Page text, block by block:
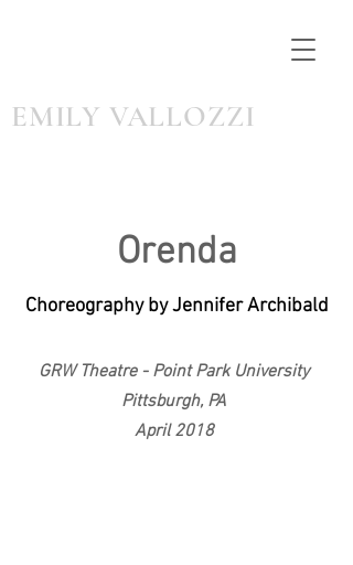
EMILY VALLOZZI
Orenda
Choreography by Jennifer Archibald
GRW Theatre - Point Park University
Pittsburgh, PA
April 2018